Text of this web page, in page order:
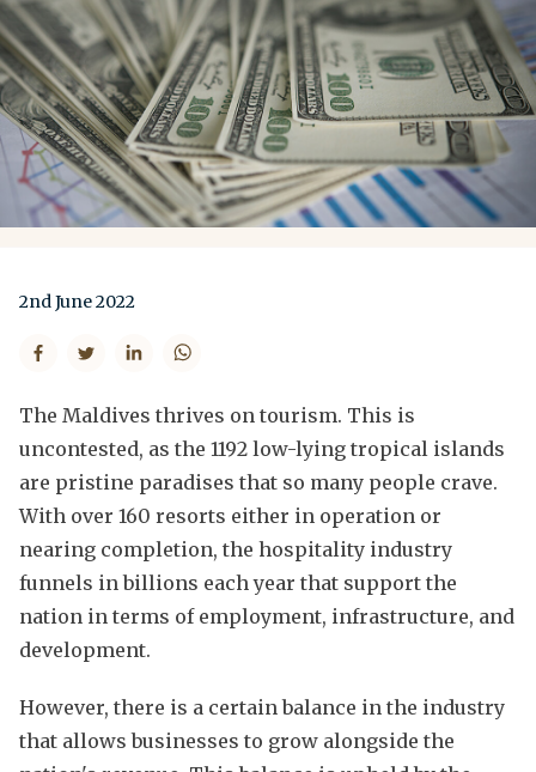
2nd June 2022
The Maldives thrives on tourism. This is
uncontested, as the 1192 low-lying tropical islands
are pristine paradises that so many people crave.
With over 160 resorts either in operation or
nearing completion, the hospitality industry
funnels in billions each year that support the
nation in terms of employment, infrastructure, and
development.
However, there is a certain balance in the industry
that allows businesses to grow alongside the